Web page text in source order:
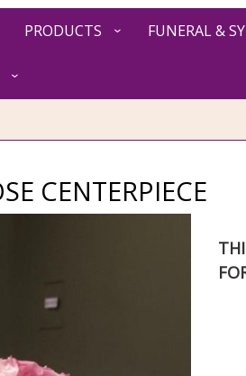
PRODUCTS FUNERAL &
CENTERPIECE